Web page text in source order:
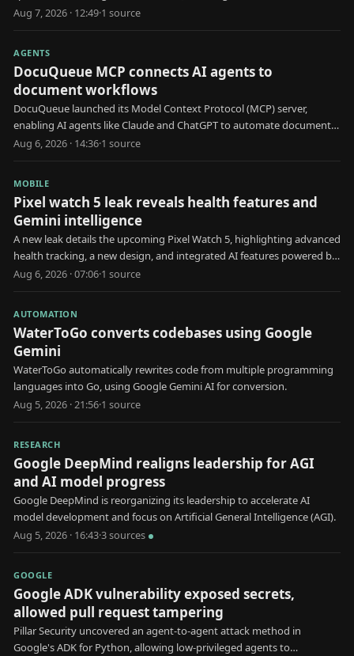
formula troubleshooting.
Aug 7, 2026 · 12:49·1 source
AGENTS
DocuQueue MCP connects AI agents to
document workflows
DocuQueue launched its Model Context Protocol (MCP) server,
enabling AI agents like Claude and ChatGPT to automate document
generation and management.
Aug 6, 2026 · 14:36·1 source
MOBILE
Pixel watch 5 leak reveals health features and
Gemini intelligence
A new leak details the upcoming Pixel Watch 5, highlighting advanced
health tracking, a new design, and integrated AI features powered by
Gemini Intelligence.
Aug 6, 2026 · 07:06·1 source
AUTOMATION
WaterToGo converts codebases using Google
Gemini
WaterToGo automatically rewrites code from multiple programming
languages into Go, using Google Gemini AI for conversion.
Aug 5, 2026 · 21:56·1 source
RESEARCH
Google DeepMind realigns leadership for AGI
and AI model progress
Google DeepMind is reorganizing its leadership to accelerate AI
model development and focus on Artificial General Intelligence (AGI).
Aug 5, 2026 · 16:43·3sources
GOOGLE
Google ADK vulnerability exposed secrets,
allowed pull request tampering
Pillar Security uncovered an agent-to-agent attack method in
Google's ADK for Python, allowing low-privileged agents to